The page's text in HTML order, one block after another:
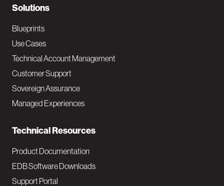
N
a
v
M
a
i
Solutions
Blueprints
Use Cases
Technical Account Management
Customer Support
Sovereign Assurance
Managed Experiences
Technical Resources
Product Documentation
EDB Software Downloads
Support Portal